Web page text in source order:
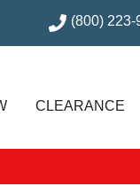
(800) 223-
CLEARANCE